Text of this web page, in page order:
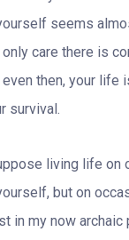
seems
care there is
then, your life
survival.
living life on
but on
in my now